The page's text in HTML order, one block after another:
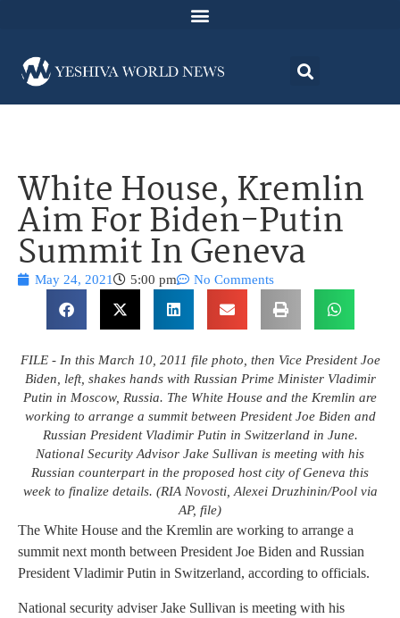
White House, Kremlin
Aim For Biden-Putin
Summit In Geneva
May 24, 2021 5:00 pm No Comments
FILE - In this March 10, 2011 file photo, then Vice President Joe
Biden, left, shakes hands with Russian Prime Minister Vladimir
Putin in Moscow, Russia. The White House and the Kremlin are
working to arrange a summit between President Joe Biden and
Russian President Vladimir Putin in Switzerland in June.
National Security Advisor Jake Sullivan is meeting with his
Russian counterpart in the proposed host city of Geneva this
week to finalize details. (RIA Novosti, Alexei Druzhinin/Pool via
AP, file)
The White House and the Kremlin are working to arrange a
summit next month between President Joe Biden and Russian
President Vladimir Putin in Switzerland, according to officials.
National security adviser Jake Sullivan is meeting with his